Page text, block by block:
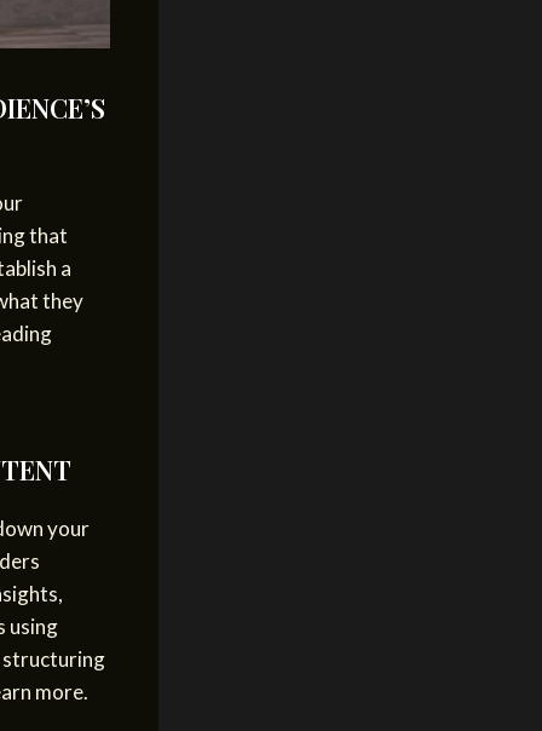
that
a
they
your
using
structuring
more.